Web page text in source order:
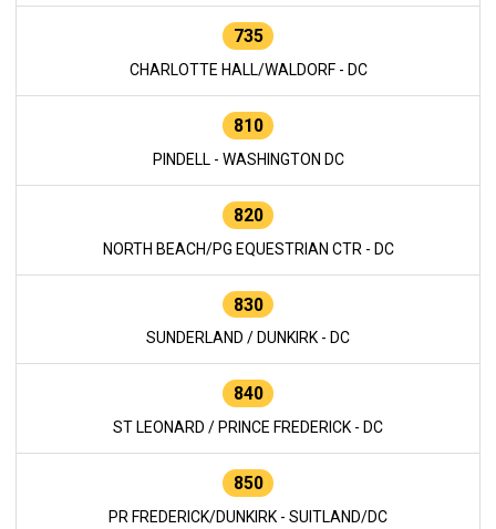
735
CHARLOTTE HALL/WALDORF - DC
810
PINDELL - WASHINGTON DC
820
NORTH BEACH/PG EQUESTRIAN CTR - DC
830
SUNDERLAND / DUNKIRK - DC
840
ST LEONARD / PRINCE FREDERICK - DC
850
PR FREDERICK/DUNKIRK - SUITLAND/DC